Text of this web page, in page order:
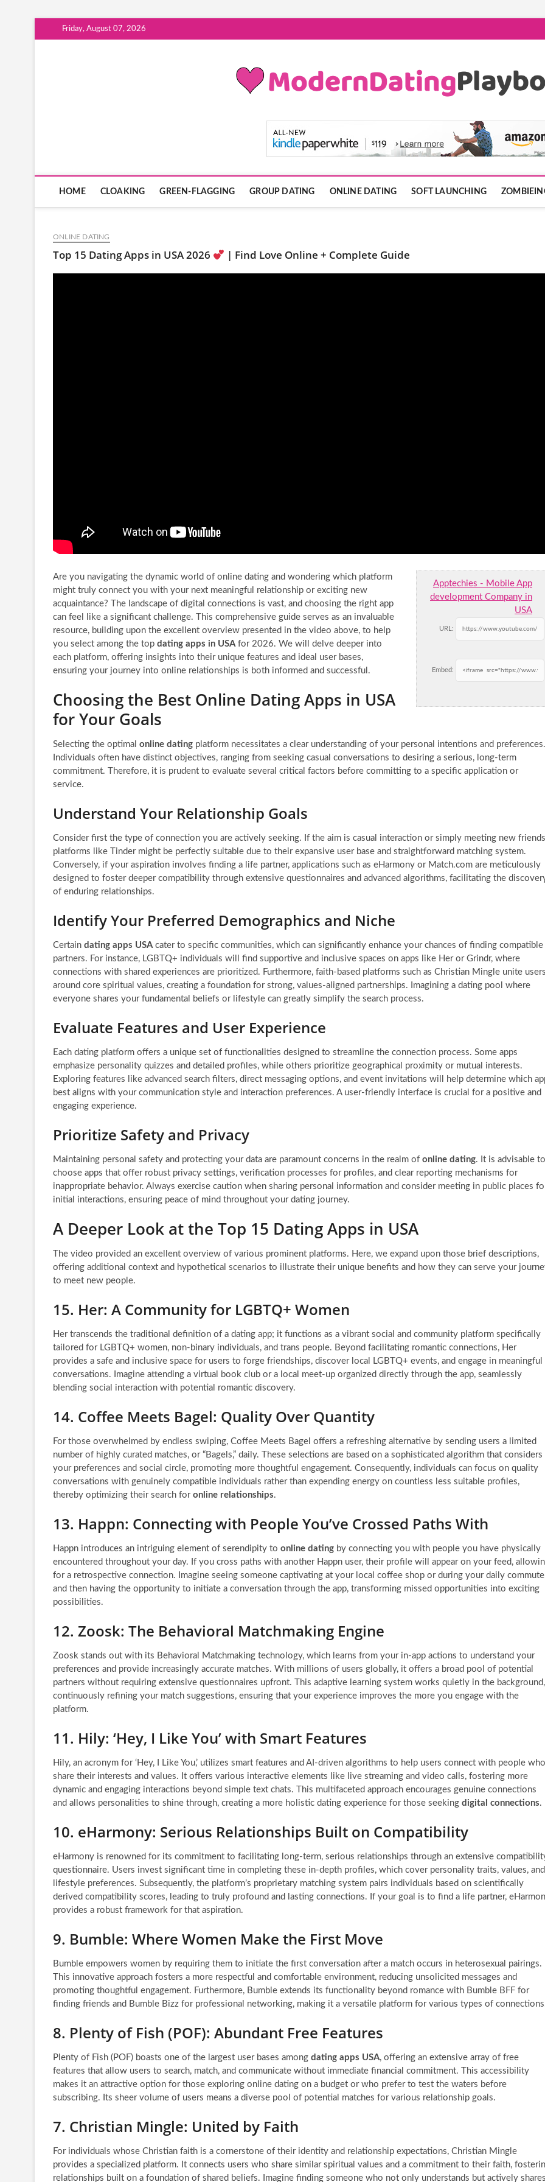
to
Friday, August 07, 2026
ModernDatingPlayBook.com
HOME CLOAKING GREEN-FLAGGING GROUP DATING ONLINE DATING SOFT LAUNCHING
ONLINE DATING
Top 15 Dating Apps in USA 2026 | Find Love Online + Complete Guide
Apptechies - Mobile App
development Company in
USA
URL:
Embed:
Are you navigating the dynamic world of online dating and wondering which platform
might truly connect you with your next meaningful relationship or exciting new
acquaintance? The landscape of digital connections is vast, and choosing the right app
can feel like a significant challenge. This comprehensive guide serves as an invaluable
resource, building upon the excellent overview presented in the video above, to help
you select among the top dating apps in USA for 2026. We will delve deeper into
each platform, offering insights into their unique features and ideal user bases,
ensuring your journey into online relationships is both informed and successful.
Choosing the Best Online Dating Apps in USA
for Your Goals
Selecting the optimal online dating platform necessitates a clear understanding of your personal intentions and preferences.
Individuals often have distinct objectives, ranging from seeking casual conversations to desiring a serious, long-term
commitment. Therefore, it is prudent to evaluate several critical factors before committing to a specific application or
service.
Understand Your Relationship Goals
Consider first the type of connection you are actively seeking. If the aim is casual interaction or simply meeting new
platforms like Tinder might be perfectly suitable due to their expansive user base and straightforward matching system.
Conversely, if your aspiration involves finding a life partner, applications such as eHarmony or Match.com are meticulously
designed to foster deeper compatibility through extensive questionnaires and advanced algorithms, facilitating the
of enduring relationships.
Identify Your Preferred Demographics and Niche
Certain dating apps USA cater to specific communities, which can significantly enhance your chances of finding compatible
partners. For instance, LGBTQ+ individuals will find supportive and inclusive spaces on apps like Her or Grindr, where
connections with shared experiences are prioritized. Furthermore, faith-based platforms such as Christian Mingle unite
around core spiritual values, creating a foundation for strong, values-aligned partnerships. Imagining a dating pool where
everyone shares your fundamental beliefs or lifestyle can greatly simplify the search process.
Evaluate Features and User Experience
Each dating platform offers a unique set of functionalities designed to streamline the connection process. Some apps
emphasize personality quizzes and detailed profiles, while others prioritize geographical proximity or mutual interests.
Exploring features like advanced search filters, direct messaging options, and event invitations will help determine which
best aligns with your communication style and interaction preferences. A user-friendly interface is crucial for a positive and
engaging experience.
Prioritize Safety and Privacy
Maintaining personal safety and protecting your data are paramount concerns in the realm of online dating. It is advisable to
choose apps that offer robust privacy settings, verification processes for profiles, and clear reporting mechanisms for
inappropriate behavior. Always exercise caution when sharing personal information and consider meeting in public places
initial interactions, ensuring peace of mind throughout your dating journey.
A Deeper Look at the Top 15 Dating Apps in USA
The video provided an excellent overview of various prominent platforms. Here, we expand upon those brief descriptions,
offering additional context and hypothetical scenarios to illustrate their unique benefits and how they can serve your
to meet new people.
15. Her: A Community for LGBTQ+ Women
Her transcends the traditional definition of a dating app; it functions as a vibrant social and community platform specifically
tailored for LGBTQ+ women, non-binary individuals, and trans people. Beyond facilitating romantic connections, Her
provides a safe and inclusive space for users to forge friendships, discover local LGBTQ+ events, and engage in meaningful
conversations. Imagine attending a virtual book club or a local meet-up organized directly through the app, seamlessly
blending social interaction with potential romantic discovery.
14. Coffee Meets Bagel: Quality Over Quantity
For those overwhelmed by endless swiping, Coffee Meets Bagel offers a refreshing alternative by sending users a limited
number of highly curated matches, or “Bagels,” daily. These selections are based on a sophisticated algorithm that considers
your preferences and social circle, promoting more thoughtful engagement. Consequently, individuals can focus on quality
conversations with genuinely compatible individuals rather than expending energy on countless less suitable profiles,
thereby optimizing their search for online relationships.
13. Happn: Connecting with People You’ve Crossed Paths With
Happn introduces an intriguing element of serendipity to online dating by connecting you with people you have physically
encountered throughout your day. If you cross paths with another Happn user, their profile will appear on your feed,
for a retrospective connection. Imagine seeing someone captivating at your local coffee shop or during your daily
and then having the opportunity to initiate a conversation through the app, transforming missed opportunities into exciting
possibilities.
12. Zoosk: The Behavioral Matchmaking Engine
Zoosk stands out with its Behavioral Matchmaking technology, which learns from your in-app actions to understand your
preferences and provide increasingly accurate matches. With millions of users globally, it offers a broad pool of potential
partners without requiring extensive questionnaires upfront. This adaptive learning system works quietly in the background,
continuously refining your match suggestions, ensuring that your experience improves the more you engage with the
platform.
11. Hily: ‘Hey, I Like You’ with Smart Features
Hily, an acronym for ‘Hey, I Like You,’ utilizes smart features and AI-driven algorithms to help users connect with people who
share their interests and values. It offers various interactive elements like live streaming and video calls, fostering more
dynamic and engaging interactions beyond simple text chats. This multifaceted approach encourages genuine connections
and allows personalities to shine through, creating a more holistic dating experience for those seeking digital connections.
10. eHarmony: Serious Relationships Built on Compatibility
eHarmony is renowned for its commitment to facilitating long-term, serious relationships through an extensive
questionnaire. Users invest significant time in completing these in-depth profiles, which cover personality traits, values, and
lifestyle preferences. Subsequently, the platform’s proprietary matching system pairs individuals based on scientifically
derived compatibility scores, leading to truly profound and lasting connections. If your goal is to find a life partner,
provides a robust framework for that aspiration.
9. Bumble: Where Women Make the First Move
Bumble empowers women by requiring them to initiate the first conversation after a match occurs in heterosexual pairings.
This innovative approach fosters a more respectful and comfortable environment, reducing unsolicited messages and
promoting thoughtful engagement. Furthermore, Bumble extends its functionality beyond romance with Bumble BFF for
finding friends and Bumble Bizz for professional networking, making it a versatile platform for various types of
8. Plenty of Fish (POF): Abundant Free Features
Plenty of Fish (POF) boasts one of the largest user bases among dating apps USA, offering an extensive array of free
features that allow users to search, match, and communicate without immediate financial commitment. This accessibility
makes it an attractive option for those exploring online dating on a budget or who prefer to test the waters before
subscribing. Its sheer volume of users means a diverse pool of potential matches for various relationship goals.
7. Christian Mingle: United by Faith
For individuals whose Christian faith is a cornerstone of their identity and relationship expectations, Christian Mingle
provides a specialized platform. It connects users who share similar spiritual values and a commitment to their faith,
relationships built on a foundation of shared beliefs. Imagine finding someone who not only understands but actively